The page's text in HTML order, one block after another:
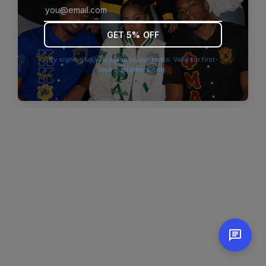
browser console for more information).
GET 5% OFF
By signing up you agree to our terms. Valid for first-
time customers only.